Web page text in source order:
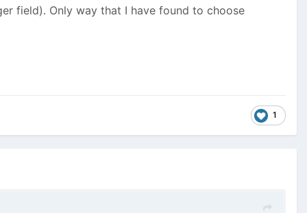
field). Only way that I have found to choose
1